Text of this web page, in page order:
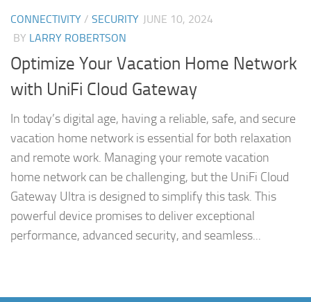
CONNECTIVITY / SECURITY JUNE 10, 2024
BY LARRY ROBERTSON
Optimize Your Vacation Home Network
with UniFi Cloud Gateway
In today’s digital age, having a reliable, safe, and secure
vacation home network is essential for both relaxation
and remote work. Managing your remote vacation
home network can be challenging, but the UniFi Cloud
Gateway Ultra is designed to simplify this task. This
powerful device promises to deliver exceptional
performance, advanced security, and seamless...